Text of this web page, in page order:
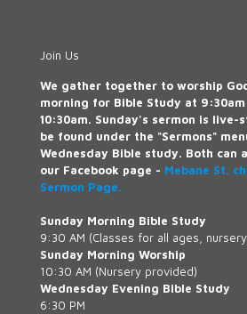
Join Us
We gather together to worship
morning for Bible Study at
10:30am. Sunday's sermon is live-
be found under the "Sermons"
Wednesday Bible study. Both can
our Facebook page - Mebane St.
Sermon Page.
Sunday Morning Bible Study
9:30 AM (Classes for all ages,
Sunday Morning Worship
10:30 AM (Nursery provided)
Wednesday Evening Bible Study
6:30 PM